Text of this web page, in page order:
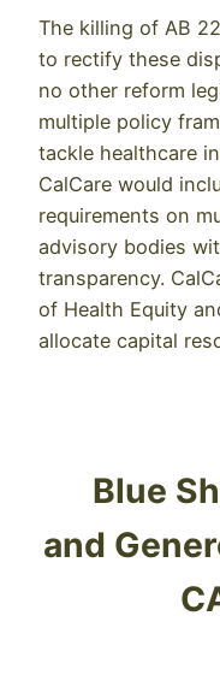
The killing of AB
to rectify these
no other reform
multiple policy
tackle healthcare
CalCare would
requirements on
advisory bodies
transparency.
of Health Equity
allocate capital
Blue
and